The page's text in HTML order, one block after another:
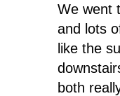
We went
and lots
like the
both